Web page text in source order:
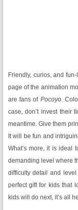
Friendly, curios, and
page of the animation
are fans of Pocoyo.
case, don’t invest their
meantime. Give them
It will be fun and
What’s more, it is ideal
demanding level where
difficulty detail and
perfect gift for kids that
kids will do next, it’s all